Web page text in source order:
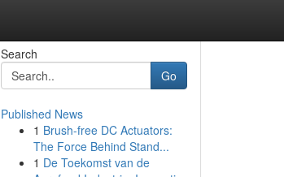
Search
Go
Published News
1 Brush-free DC Actuators:
The Force Behind Stand...
1 De Toekomst van de